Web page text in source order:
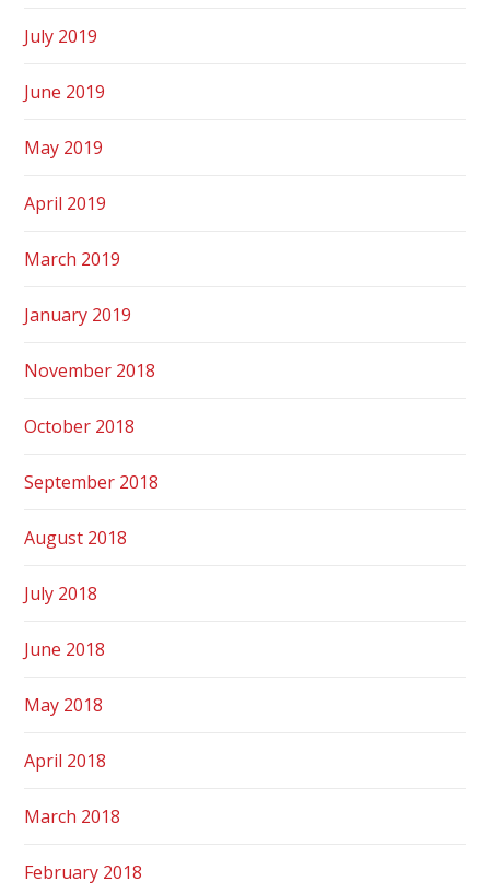
July 2019
June 2019
May 2019
April 2019
March 2019
January 2019
November 2018
October 2018
September 2018
August 2018
July 2018
June 2018
May 2018
April 2018
March 2018
February 2018